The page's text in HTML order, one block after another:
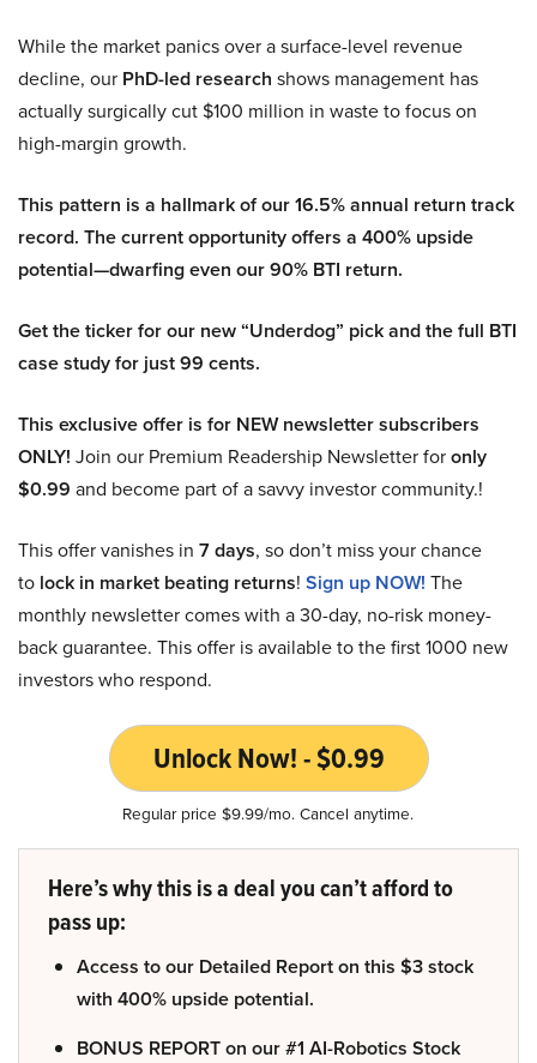
While the market panics over a surface-level revenue
decline, our PhD-led research shows management has
actually surgically cut $100 million in waste to focus on
high-margin growth.
This pattern is a hallmark of our 16.5% annual return track
record. The current opportunity offers a 400% upside
potential—dwarfing even our 90% BTI return.
Get the ticker for our new “Underdog” pick and the full BTI
case study for just 99 cents.
This exclusive offer is for NEW newsletter subscribers
ONLY! Join our Premium Readership Newsletter foronly
$0.99 and become part of a savvy investor community.!
This offer vanishes in 7 days, so don’t miss your chance
to lock in market beating returns! Sign up NOW! The
monthly newsletter comes with a 30-day, no-risk money-
back guarantee. This offer is available to the first 1000 new
investors who respond.
Unlock Now! - $0.99
Regular price $9.99/mo. Cancel anytime.
Here’s why this is a deal you can’t afford to
pass up:
Access to our Detailed Report on this $3 stock
with 400% upside potential.
BONUS REPORT on our #1 AI-Robotics Stock